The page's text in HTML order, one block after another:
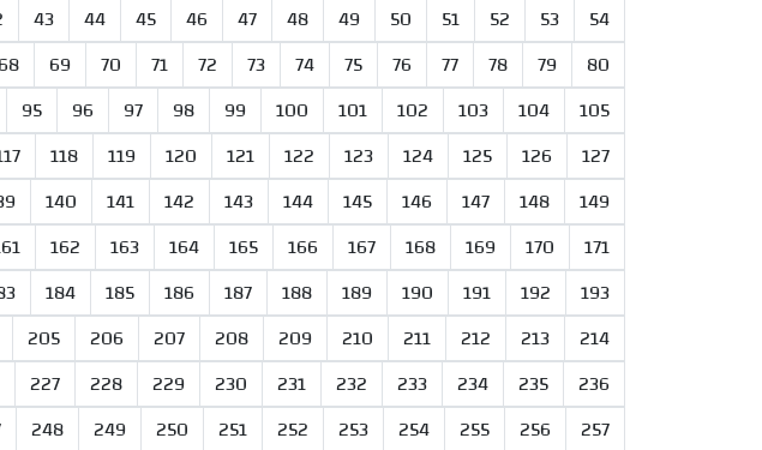
43 44 45 46 47 48 49 50 51 52 53
54
69 70 71 72 73 74 75 76 77 78 79
80
95 96 97 98 99 100 101 102 103 104
105
118 119 120 121 122 123 124 125 126
127
140 141 142 143 144 145 146 147 148
149
162 163 164 165 166 167 168 169 170
171
184 185 186 187 188 189 190 191 192
193
205 206 207 208 209 210 211 212 213
214
227 228 229 230 231 232 233 234 235
236
248 249 250 251 252 253 254 255 256
257